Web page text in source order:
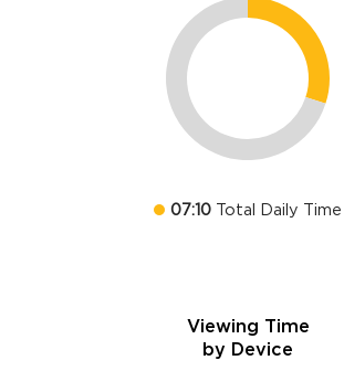
07:10Total Daily Time
Viewing Time
by Device